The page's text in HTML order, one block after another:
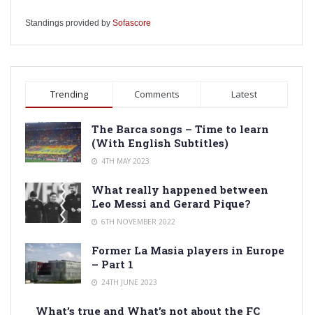
Standings provided by Sofascore
Trending Comments Latest
The Barca songs – Time to learn
(With English Subtitles)
4TH MAY 2023
What really happened between
Leo Messi and Gerard Pique?
6TH NOVEMBER 2022
Former La Masia players in Europe
– Part 1
24TH JUNE 2023
What’s true and What’s not about the FC